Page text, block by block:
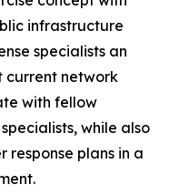
infrastructure
specialists an
current network
with fellow
while also
response plans in a